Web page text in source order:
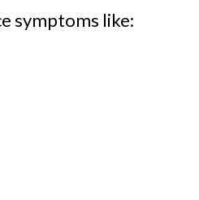
symptoms like: